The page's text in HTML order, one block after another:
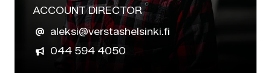
ACCOUNT DIRECTOR
aleksi@verstashelsinki.fi
044 594 4050